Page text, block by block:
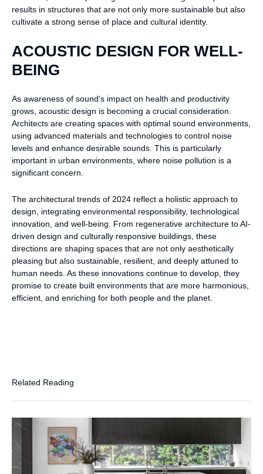
results in structures that are not only more sustainable but also
cultivate a strong sense of place and cultural identity.
ACOUSTIC DESIGN FOR WELL-
BEING
As awareness of sound's impact on health and productivity
grows, acoustic design is becoming a crucial consideration.
Architects are creating spaces with optimal sound environments,
using advanced materials and technologies to control noise
levels and enhance desirable sounds. This is particularly
important in urban environments, where noise pollution is a
significant concern.
The architectural trends of 2024 reflect a holistic approach to
design, integrating environmental responsibility, technological
innovation, and well-being. From regenerative architecture to AI-
driven design and culturally responsive buildings, these
directions are shaping spaces that are not only aesthetically
pleasing but also sustainable, resilient, and deeply attuned to
human needs. As these innovations continue to develop, they
promise to create built environments that are more harmonious,
efficient, and enriching for both people and the planet.
Related Reading